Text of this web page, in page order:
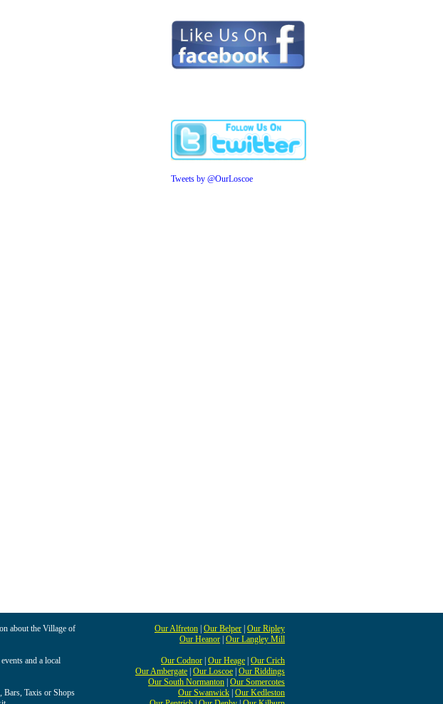
Tweets by @OurLoscoe
about the Village of
and a local
Bars, Taxis or Shops
Our Alfreton Our Belper Our Ripley
Our Heanor Our Langley Mill
Our Codnor Our Heage Our Crich
Our Ambergate Our Loscoe Our Riddings
Our South Normanton Our Somercotes
Our Swanwick Our Kedleston